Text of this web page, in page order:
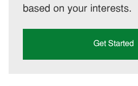
based on your interests.
Get Started